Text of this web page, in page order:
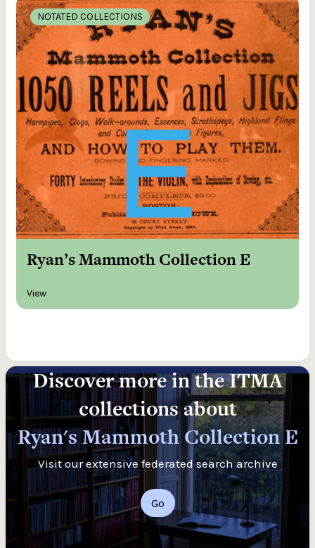
NOTATED COLLECTIONS
Ryan’s Mammoth Collection E
View
Discover more in the ITMA
collections about
Ryan's Mammoth Collection E
Visit our extensive federated search archive
Go